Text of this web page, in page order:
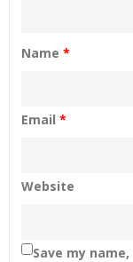
Name *
Email *
Website
Save my